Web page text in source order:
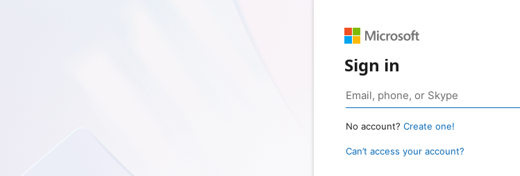
Sign in
No account? Create one!
Can’t access your account?